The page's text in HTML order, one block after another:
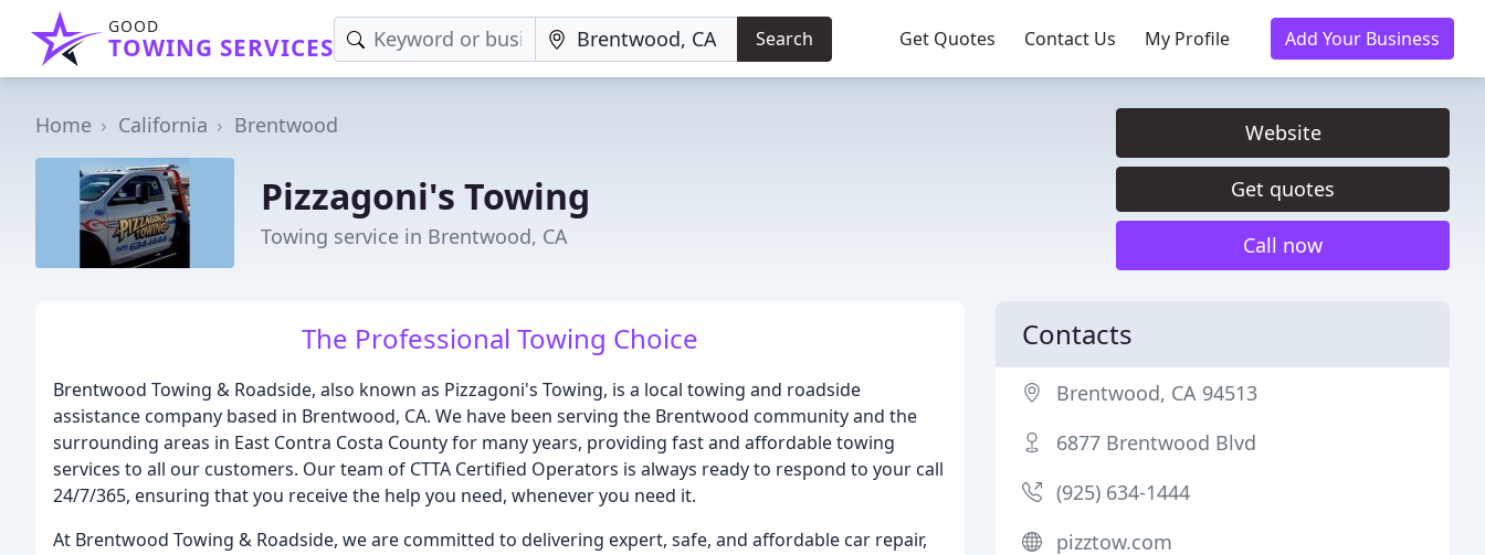
GOOD
TOWING SERVICES Search Get Quotes Contact Us My Profile Add Your Business
Home California Brentwood
Pizzagoni's Towing
Towing service in Brentwood, CA
Website
Get quotes
Call now
The Professional Towing Choice
Brentwood Towing & Roadside, also known as Pizzagoni's Towing, is a local towing and roadside
assistance company based in Brentwood, CA. We have been serving the Brentwood community and the
surrounding areas in East Contra Costa County for many years, providing fast and affordable towing
services to all our customers. Our team of CTTA Certified Operators is always ready to respond to your call
24/7/365, ensuring that you receive the help you need, whenever you need it.
At Brentwood Towing & Roadside, we are committed to delivering expert, safe, and affordable car repair,
Contacts
Brentwood, CA 94513
6877 Brentwood Blvd
(925) 634-1444
pizztow.com